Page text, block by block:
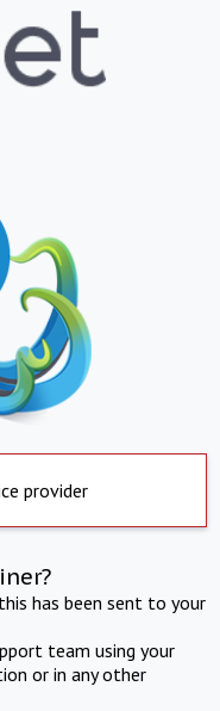
provider
has been sent to your
team using your
or in any other